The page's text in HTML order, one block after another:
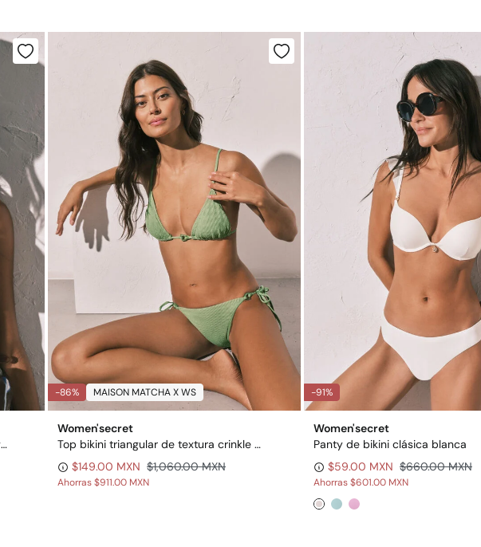
Top bikini triangular estampado de rayas
-86% MAISON MATCHA X WS
Women'secret
Top bikini triangular de textura crinkle verde
$149.00 MXN $1,060.00 MXN
Ahorras$911.00 MXN
-91%
Women'secret
Panty de bikini clásica blanca
$59.00 MXN $660.00 MXN
Ahorras$601.00 MXN